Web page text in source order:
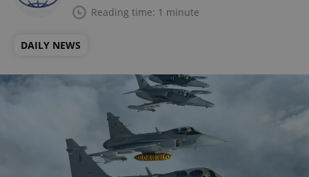
Reading time: 1 minute
DAILY NEWS